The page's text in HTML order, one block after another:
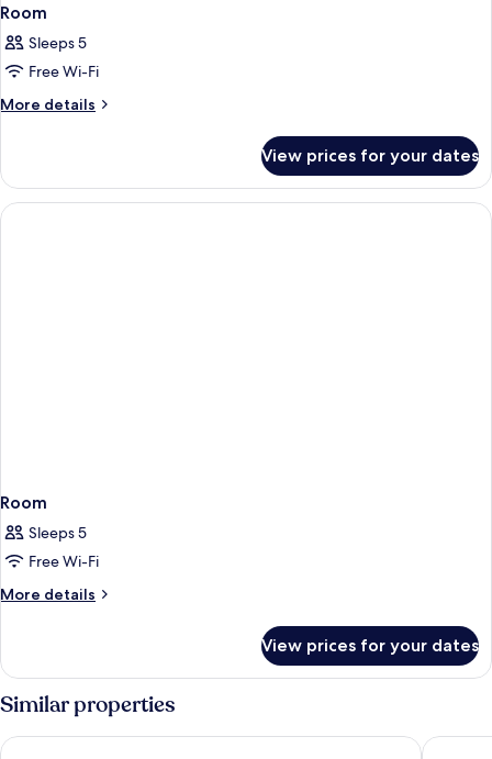
Room
Sleeps 5
Free Wi-Fi
More details
More
View prices for your dates
Room
Sleeps 5
Free Wi-Fi
More details
More
View prices for your dates
Similar properties
Hotel Madeira Madeira